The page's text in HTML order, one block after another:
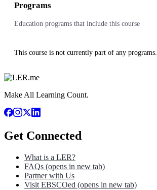
Programs
Education programs that include this course
This course is not currently part of any programs.
Make All Learning Count.
Get Connected
What is a LER?
FAQs (opens in new tab)
Partner with Us
Visit EBSCOed (opens in new tab)